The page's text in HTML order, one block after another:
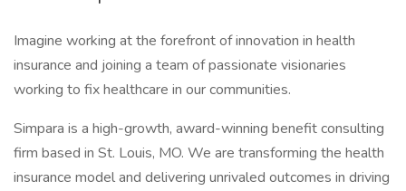
Imagine working at the forefront of innovation in health
insurance and joining a team of passionate visionaries
working to fix healthcare in our communities.
Simpara is a high-growth, award-winning benefit consulting
firm based in St. Louis, MO. We are transforming the health
insurance model and delivering unrivaled outcomes in driving